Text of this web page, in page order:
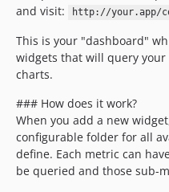
and visit:
http://your.app/
This is your "dashboard"
widgets that will query
charts.
### How does it work?
When you add a new
configurable folder for all
define. Each metric can
be queried and those sub-